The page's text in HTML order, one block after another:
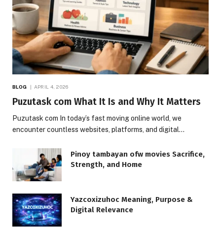
BLOG APRIL 4, 2026
Puzutask com What It Is and Why It Matters
Puzutask com In today’s fast moving online world, we
encounter countless websites, platforms, and digital…
Pinoy tambayan ofw movies Sacrifice,
Strength, and Home
Yazcoxizuhoc Meaning, Purpose &
Digital Relevance